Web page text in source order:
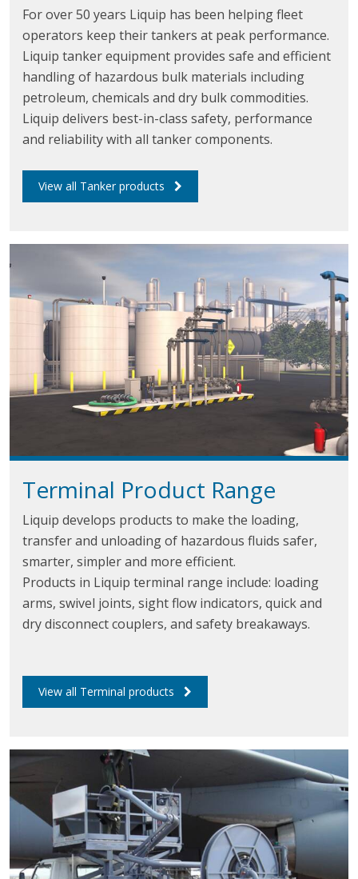
For over 50 years Liquip has been helping fleet
operators keep their tankers at peak performance.
Liquip tanker equipment provides safe and efficient
handling of hazardous bulk materials including
petroleum, chemicals and dry bulk commodities.
Liquip delivers best-in-class safety, performance
and reliability with all tanker components.
View all Tanker products
Terminal Product Range
Liquip develops products to make the loading,
transfer and unloading of hazardous fluids safer,
smarter, simpler and more efficient.
Products in Liquip terminal range include: loading
arms, swivel joints, sight flow indicators, quick and
dry disconnect couplers, and safety breakaways.
View all Terminal products